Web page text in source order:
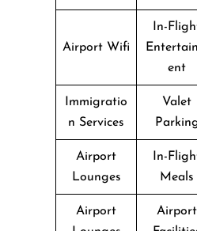
Airport Wifi
In-
ent
Immigratio
n Services
Valet
Airport
Lounges
In-
Meals
Airport
Airport